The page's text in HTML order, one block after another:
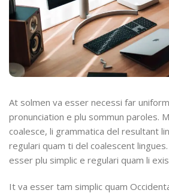
At solmen va esser necessi far
pronunciation e plu sommun paroles.
coalesce, li grammatica del resultant
regulari quam ti del coalescent
esser plu simplic e regulari quam li
It va esser tam simplic quam